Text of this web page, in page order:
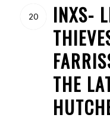
20
INXS-
THE